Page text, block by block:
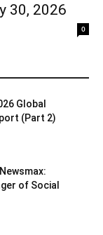
30, 2026
0
Global
(Part 2)
of Social